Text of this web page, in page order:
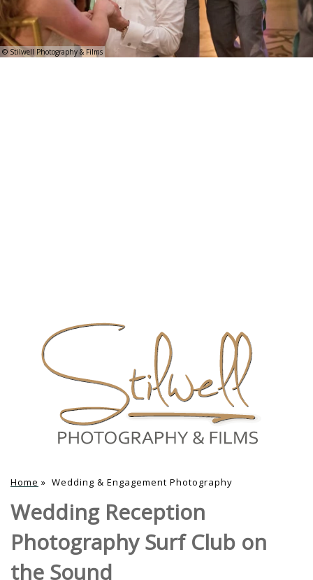
© Stilwell Photography & Films
Home » Wedding & Engagement Photography
Wedding Reception
Photography Surf Club on
the Sound